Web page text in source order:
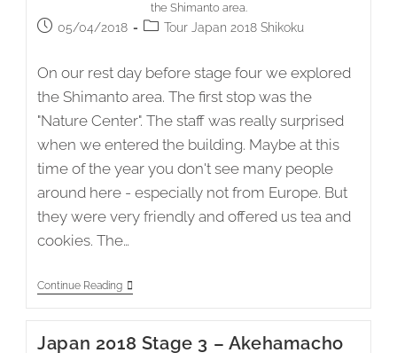
the Shimanto area.
Post05/04/2018
PostTour Japan 2018 Shikoku
On our rest day before stage four we explored
the Shimanto area. The first stop was the
"Nature Center". The staff was really surprised
when we entered the building. Maybe at this
time of the year you don't see many people
around here - especially not from Europe. But
they were very friendly and offered us tea and
cookies. The…
Continue ReadingJapan
–
Japan 2018 Stage 3 – Akehamacho